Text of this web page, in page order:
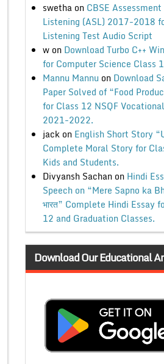
swethaon CBSE
Listening (ASL) 2017-2018
Listening Test Audio Script
won Download Turbo C++
for Computer Science Class
Mannu Mannu on Download
Paper Solved of “Food
for Class 12 NSQF
2021-2022.
jackon English Short Story
Complete Moral Story for
Kids and Students.
Divyansh Sachanon Hindi
Speech on “Mere Sapno ka
भारत” Complete Hindi Essay
12 and Graduation Classes.
Download Our Educational